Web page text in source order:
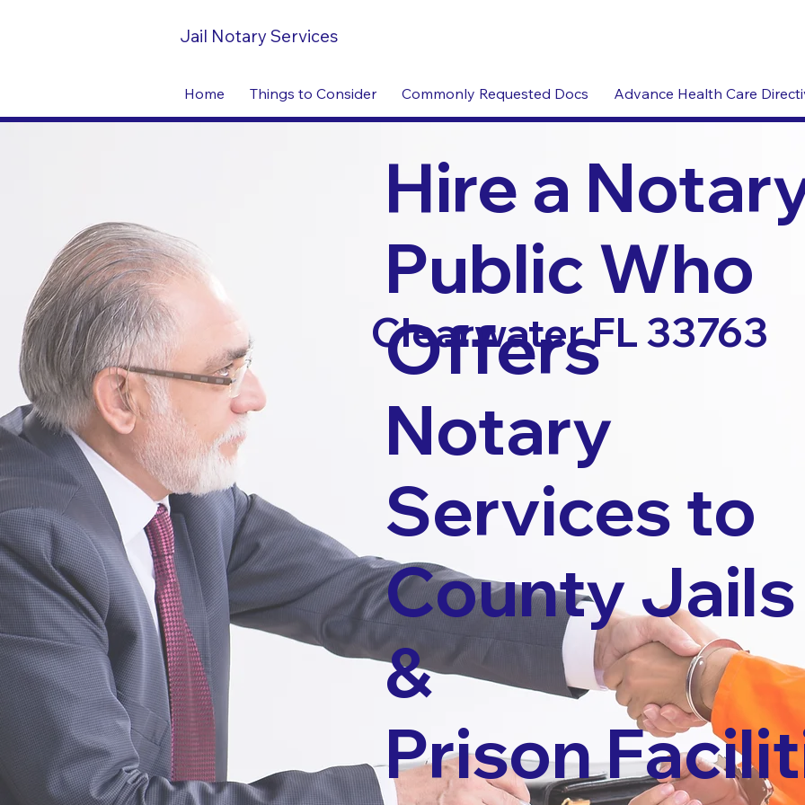
Jail Notary Services
Home Things to Consider Commonly Requested Docs Advance Health Care
Hire a
Public Who
Offers
Notary
Services to
County Jails
&
Prison
Clearwater FL 33763